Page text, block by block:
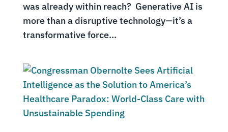
was already within reach? Generative AI is
more than a disruptive technology—it’s a
transformative force...